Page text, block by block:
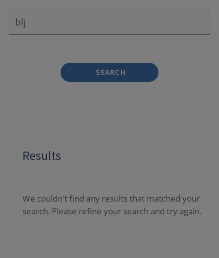
SEARCH
Results
We couldn't find any results that matched your
search. Please refine your search and try again.